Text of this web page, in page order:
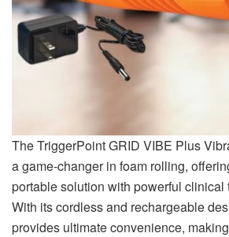
The TriggerPoint GRID VIBE Plus
a game-changer in foam rolling,
portable solution with powerful clinical
With its cordless and rechargeable
provides ultimate convenience,